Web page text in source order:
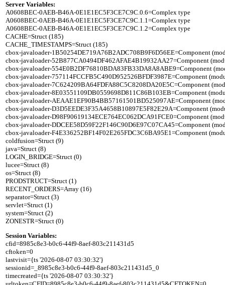
Server Variables:
A0608BEC-0AEB-B46A-0E1E1EC5F3CE7C9C.0.6=Complex type
A0608BEC-0AEB-B46A-0E1E1EC5F3CE7C9C.1.1=Complex type
A0608BEC-0AEB-B46A-0E1E1EC5F3CE7C9C.1.2=Complex type
CACHE=Struct (185)
CACHE_TIMESTAMPS=Struct (185)
cbox-javaloader-1B50254DE719A76B2ADC708B9F6D56EE=Component
cbox-javaloader-52B877CA0494DF462AFAE4B19932AA27=Component
cbox-javaloader-554E0B2DF76810BDA83FB33DA8A8ABE9=Component
cbox-javaloader-757114FCCFB5C490D952526BFDF3987E=Component
cbox-javaloader-7C624209BA64FDFA88C5C8208DA20E5C=Component
cbox-javaloader-8E03551109DB0559698D811C86B103EB=Component
cbox-javaloader-AEAAE1EF90B4BB57161501BD525097AE=Component
cbox-javaloader-D3D5EEDE3F35A4658B10897E5F82E29A=Component
cbox-javaloader-D98F90619134ECE764EC062DCA91FCE0=Component
cbox-javaloader-DDCEE58D59F22F146C90D6E97C07CA45=Component
cbox-javaloader-F4E336252BF14F02E265FDC3C6BA95E1=Component
coldfusion=Struct (9)
java=Struct (8)
LOGIN_BRIDGE=Struct (0)
lucee=Struct (8)
os=Struct (8)
PRODSTRUCT=Struct (1)
RECENT_ORDERS=Array (16)
separator=Struct (3)
servlet=Struct (1)
system=Struct (2)
Session Variables:
cfid=8985c8e3-b0c6-44f9-8aef-803c211431d5
cftoken=0
lastvisit={ts '2026-08-07 03:30:32'}
sessionid=_8985c8e3-b0c6-44f9-8aef-803c211431d5_0
timecreated={ts '2026-08-07 03:30:32'}